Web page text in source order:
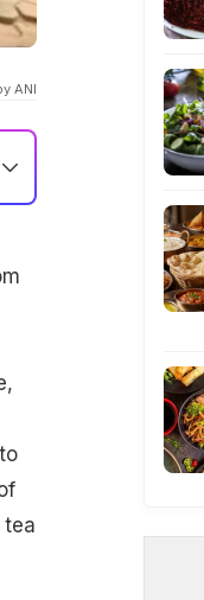
ANI
tea